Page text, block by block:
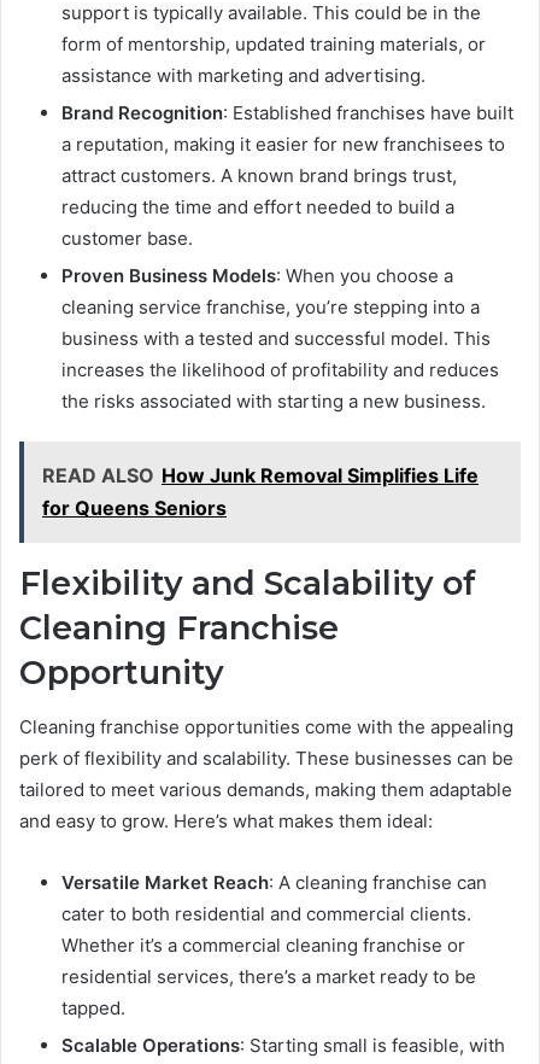
support is typically available. This could be in the
form of mentorship, updated training materials, or
assistance with marketing and advertising.
Brand Recognition: Established franchises have built
a reputation, making it easier for new franchisees to
attract customers. A known brand brings trust,
reducing the time and effort needed to build a
customer base.
Proven Business Models: When you choose a
cleaning service franchise, you’re stepping into a
business with a tested and successful model. This
increases the likelihood of profitability and reduces
the risks associated with starting a new business.
READ ALSO How Junk Removal Simplifies Life
for Queens Seniors
Flexibility and Scalability of
Cleaning Franchise
Opportunity
Cleaning franchise opportunities come with the appealing
perk of flexibility and scalability. These businesses can be
tailored to meet various demands, making them adaptable
and easy to grow. Here’s what makes them ideal:
Versatile Market Reach: A cleaning franchise can
cater to both residential and commercial clients.
Whether it’s a commercial cleaning franchise or
residential services, there’s a market ready to be
tapped.
Scalable Operations: Starting small is feasible, with